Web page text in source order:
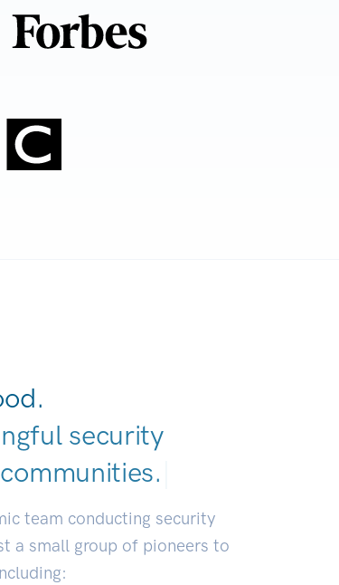
security
|
team conducting security
a small group of pioneers to